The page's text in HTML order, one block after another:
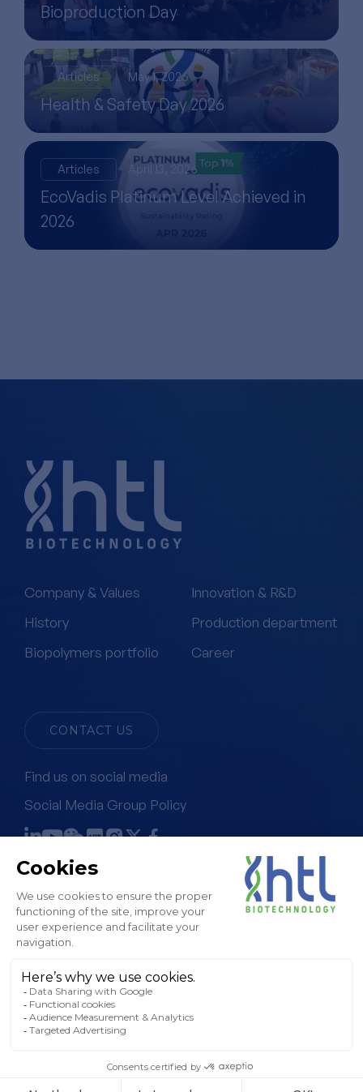
Bioproduction Day
Articles May 1, 2026
Health & Safety Day 2026
Articles April 13, 2026
EcoVadis Platinum Level Achieved in
2026
Company & Values
History
Biopolymers portfolio
Innovation & R&D
Production department
Career
CONTACT US
Find us on social media
Social Media Group Policy
Terms & Conditions of Sale
Legal Notice & GTC
Privacy Policy
Cookies Policy
Sitemap